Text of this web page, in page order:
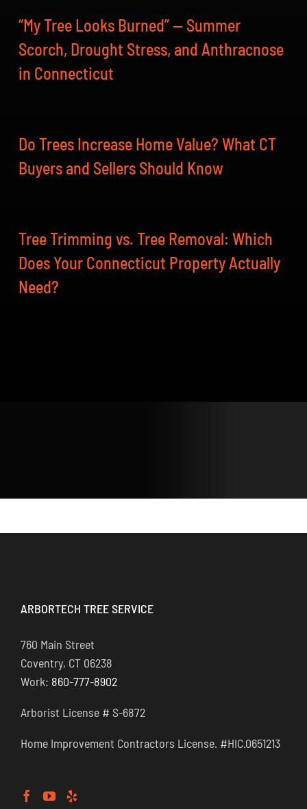
“My Tree Looks Burned” — Summer
Scorch, Drought Stress, and Anthracnose
in Connecticut
Do Trees Increase Home Value? What CT
Buyers and Sellers Should Know
Tree Trimming vs. Tree Removal: Which
Does Your Connecticut Property Actually
Need?
ARBORTECH TREE SERVICE
760 Main Street
Coventry, CT 06238
Work: 860-777-8902
Arborist License # S-6872
Home Improvement Contractors License. #HIC.0651213